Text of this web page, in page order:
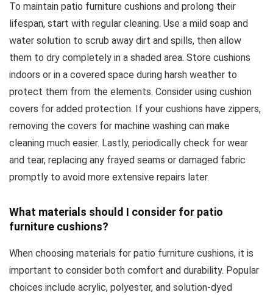
To maintain patio furniture cushions and prolong their
lifespan, start with regular cleaning. Use a mild soap and
water solution to scrub away dirt and spills, then allow
them to dry completely in a shaded area. Store cushions
indoors or in a covered space during harsh weather to
protect them from the elements. Consider using cushion
covers for added protection. If your cushions have zippers,
removing the covers for machine washing can make
cleaning much easier. Lastly, periodically check for wear
and tear, replacing any frayed seams or damaged fabric
promptly to avoid more extensive repairs later.
What materials should I consider for patio
furniture cushions?
When choosing materials for patio furniture cushions, it is
important to consider both comfort and durability. Popular
choices include acrylic, polyester, and solution-dyed